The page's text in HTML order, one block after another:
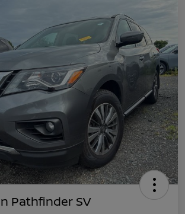
Pathfinder SV